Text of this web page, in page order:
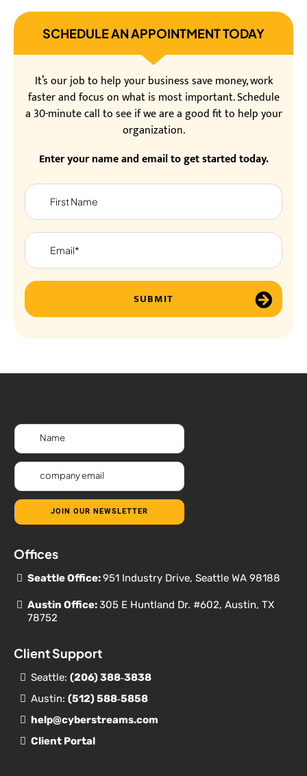
SCHEDULE AN APPOINTMENT TODAY
It’s our job to help your business save money, work
faster and focus on what is most important. Schedule
a 30-minute call to see if we are a good fit to help your
organization.
Enter your name and email to get started today.
SUBMIT
JOIN OUR NEWSLETTER
Offices
Seattle Office:951 Industry Drive, Seattle WA 98188
Austin Office:305 E Huntland Dr. #602, Austin, TX
78752
Client Support
Seattle: (206) 388‐3838
Austin: (512) 588‐5858
help@cyberstreams.com
Client Portal